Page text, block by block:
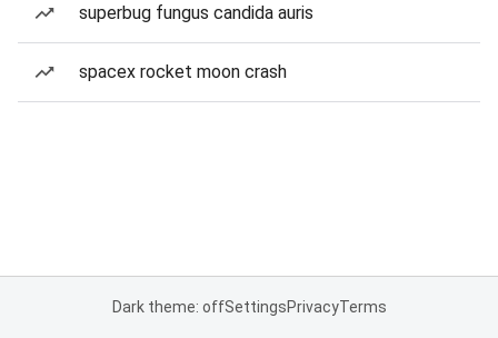
superbug fungus candida auris
spacex rocket moon crash
Dark theme: offSettingsPrivacyTerms